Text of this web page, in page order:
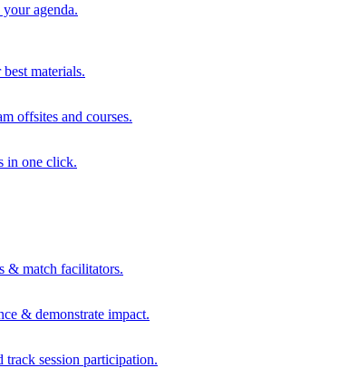
agenda.
materials.
offsites and courses.
in one click.
& match facilitators.
& demonstrate impact.
track session participation.